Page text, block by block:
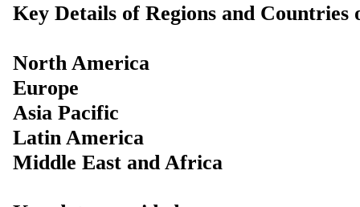
Key Details of Regions and
North America
Europe
Asia Pacific
Latin America
Middle East and Africa